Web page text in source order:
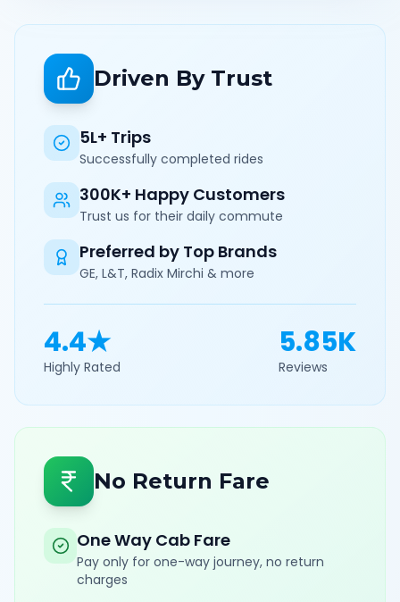
Driven By Trust
5L+ Trips
Successfully completed rides
300K+ Happy Customers
Trust us for their daily commute
Preferred by Top Brands
GE, L&T, Radix Mirchi & more
4.4★
Highly Rated
5.85K
Reviews
No Return Fare
One Way Cab Fare
Pay only for one-way journey, no return
charges